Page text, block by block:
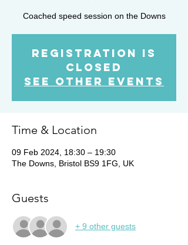
Coached speed session on the Downs
Registration is
Closed
See other events
Time & Location
09 Feb 2024, 18:30 – 19:30
The Downs, Bristol BS9 1FG, UK
Guests
+ 9 other guests